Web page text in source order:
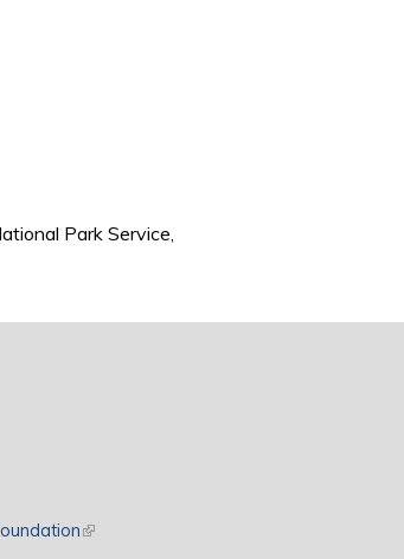
Park Service,
(link is external)